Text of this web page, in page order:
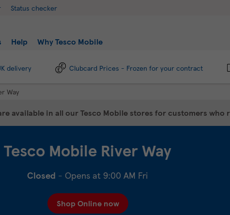
Status checker
Help Why Tesco Mobile
delivery Clubcard Prices - Frozen for your contract
Way
available in all our Tesco Mobile stores for customers
Tesco Mobile River Way
Closed - Opens at 9:00 AM Fri
Shop Online now